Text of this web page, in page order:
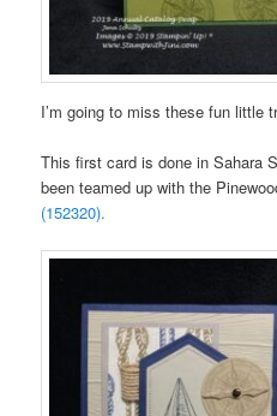
I’m going to miss these fun little
This first card is done in Sahara
been teamed up with the
(152320).